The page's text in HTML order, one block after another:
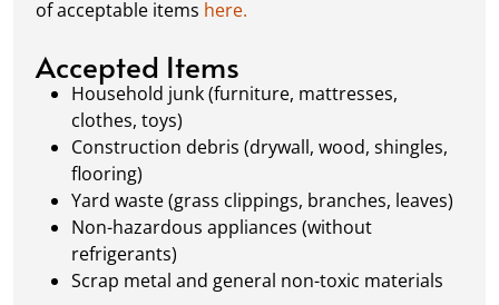
always dispose of waste responsibly, following
waste management.
of acceptable items here.
Accepted Items
Household junk (furniture, mattresses,
clothes, toys)
Construction debris (drywall, wood, shingles,
flooring)
Yard waste (grass clippings, branches, leaves)
Non-hazardous appliances (without
refrigerants)
Scrap metal and general non-toxic materials